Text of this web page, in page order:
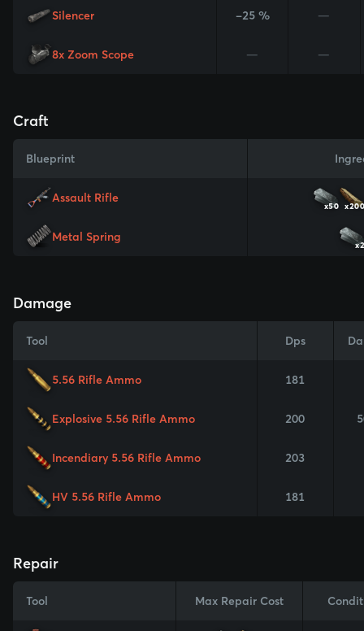
Silencer -25 % —
8x Zoom Scope — —
Craft
Blueprint
Assault Rifle
x50
Metal Spring
Damage
Tool Dps
5.56 Rifle Ammo 181
Explosive 5.56 Rifle Ammo 200
Incendiary 5.56 Rifle Ammo 203
HV 5.56 Rifle Ammo 181
Repair
Tool Max Repair Cost